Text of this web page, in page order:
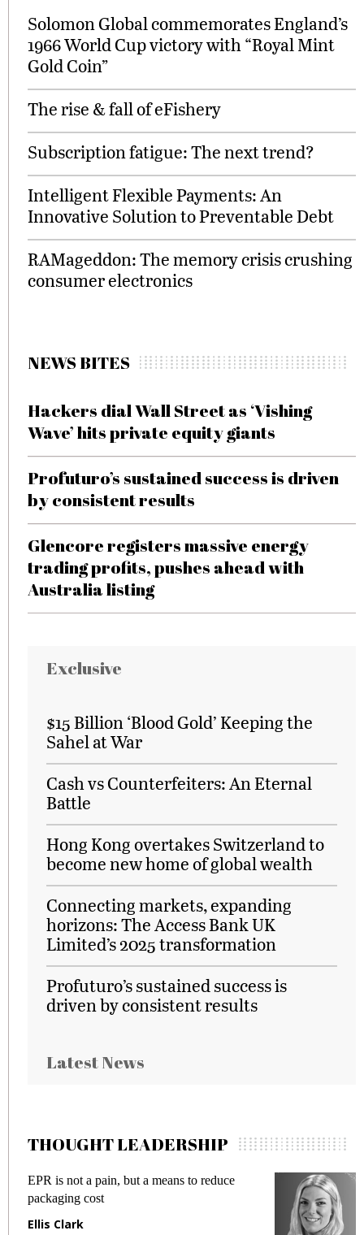
Solomon Global commemorates England’s
1966 World Cup victory with “Royal Mint
Gold Coin”
The rise & fall of eFishery
Subscription fatigue: The next trend?
Intelligent Flexible Payments: An
Innovative Solution to Preventable Debt
RAMageddon: The memory crisis crushing
consumer electronics
NEWS BITES
Hackers dial Wall Street as ‘Vishing
Wave’ hits private equity giants
Profuturo’s sustained success is driven
by consistent results
Glencore registers massive energy
trading profits, pushes ahead with
Australia listing
Exclusive
$15 Billion ‘Blood Gold’ Keeping the
Sahel at War
Cash vs Counterfeiters: An Eternal
Battle
Hong Kong overtakes Switzerland to
become new home of global wealth
Connecting markets, expanding
horizons: The Access Bank UK
Limited’s 2025 transformation
Profuturo’s sustained success is
driven by consistent results
Latest News
THOUGHT LEADERSHIP
EPR is not a pain, but a means to reduce
packaging cost
Ellis Clark